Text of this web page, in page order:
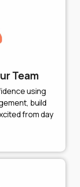
Team
using
build
from day